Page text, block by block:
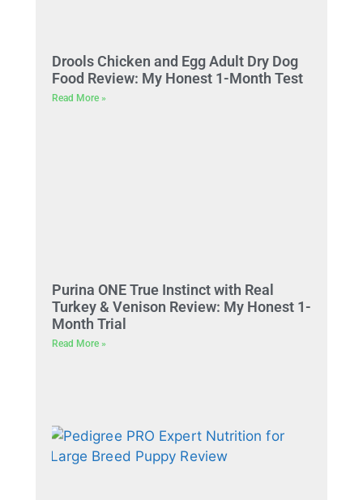
Drools Chicken and Egg Adult Dry Dog
Food Review: My Honest 1-Month Test
Read More »
Purina ONE True Instinct with Real
Turkey & Venison Review: My Honest 1-
Month Trial
Read More »